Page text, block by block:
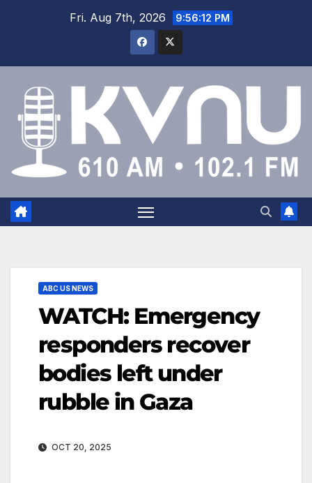
Fri. Aug 7th, 2026 9:56:12 PM
ABC US NEWS
WATCH: Emergency
responders recover
bodies left under
rubble in Gaza
OCT 20, 2025